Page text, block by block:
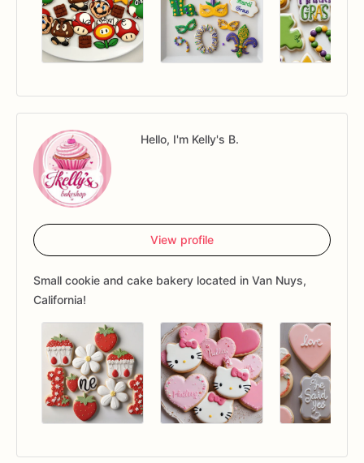
Hello, I'm Kelly's B.
View profile
Small cookie and cake bakery located in Van Nuys,
California!